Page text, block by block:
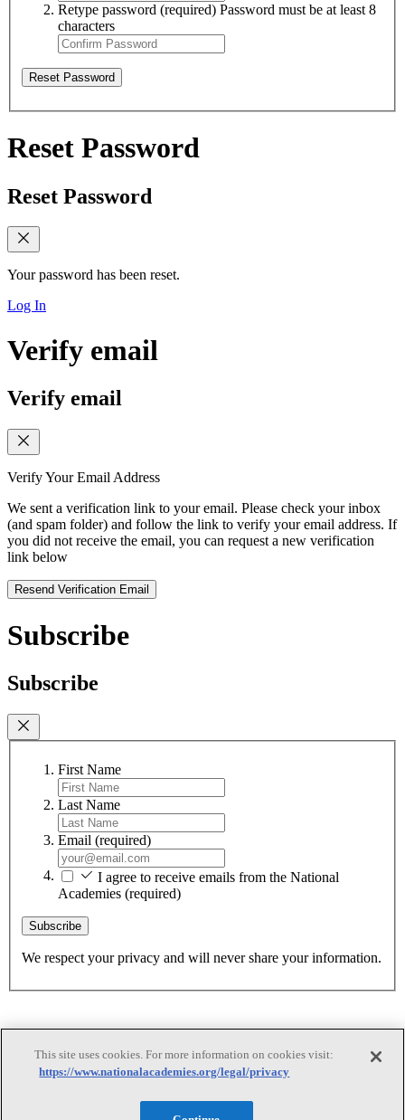
Retype password (required) Password must be at least 8
characters
Reset Password
Reset Password
Reset Password
Your password has been reset.
Log In
Verify email
Verify email
Verify Your Email Address
We sent a verification link to your email. Please check your inbox
(and spam folder) and follow the link to verify your email address. If
you did not receive the email, you can request a new verification
link below
Resend Verification Email
Subscribe
Subscribe
First Name
Last Name
Email (required)
I agree to receive emails from the National
Academies (required)
Subscribe
We respect your privacy and will never share your information.
This site uses cookies. For more information on cookies visit:
https://www.nationalacademies.org/legal/privacy